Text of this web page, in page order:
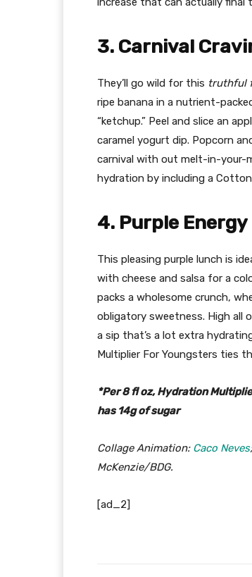
3. Carnival
They’ll go wild for this truthful
ripe banana in a nutrient-
“ketchup.” Peel and slice an
caramel yogurt dip. Popcorn
carnival with out melt-in-your-
hydration by including a
4. Purple Energy
This pleasing purple lunch is
with cheese and salsa for a
packs a wholesome crunch,
obligatory sweetness. High all
a sip that’s a lot extra
Multiplier For Youngsters ties
*Per 8 fl oz, Hydration
has 14g of sugar
Collage Animation: Caco Neves
McKenzie/BDG.
[ad_2]